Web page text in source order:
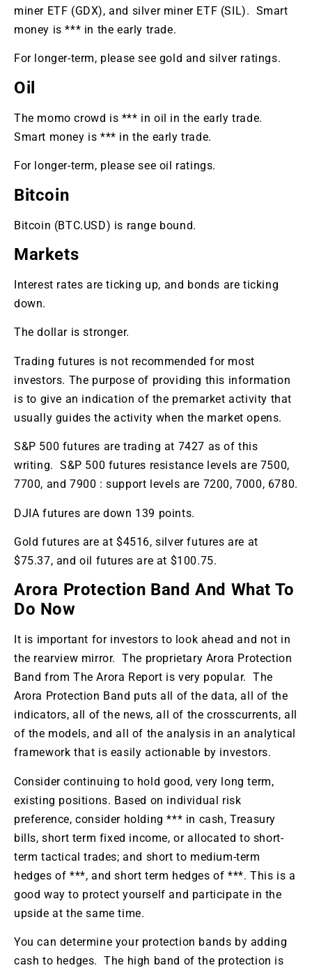
miner ETF (GDX), and silver miner ETF (SIL). Smart
money is *** in the early trade.
For longer-term, please see gold and silver ratings.
Oil
The momo crowd is *** in oil in the early trade.
Smart money is *** in the early trade.
For longer-term, please see oil ratings.
Bitcoin
Bitcoin (BTC.USD) is range bound.
Markets
Interest rates are ticking up, and bonds are ticking
down.
The dollar is stronger.
Trading futures is not recommended for most
investors. The purpose of providing this information
is to give an indication of the premarket activity that
usually guides the activity when the market opens.
S&P 500 futures are trading at 7427 as of this
writing. S&P 500 futures resistance levels are 7500,
7700, and 7900 : support levels are 7200, 7000, 6780.
DJIA futures are down 139 points.
Gold futures are at $4516, silver futures are at
$75.37, and oil futures are at $100.75.
Arora Protection Band And What To
Do Now
It is important for investors to look ahead and not in
the rearview mirror. The proprietary Arora Protection
Band from The Arora Report is very popular. The
Arora Protection Band puts all of the data, all of the
indicators, all of the news, all of the crosscurrents, all
of the models, and all of the analysis in an analytical
framework that is easily actionable by investors.
Consider continuing to hold good, very long term,
existing positions. Based on individual risk
preference, consider holding *** in cash, Treasury
bills, short term fixed income, or allocated to short-
term tactical trades; and short to medium-term
hedges of ***, and short term hedges of ***. This is a
good way to protect yourself and participate in the
upside at the same time.
You can determine your protection bands by adding
cash to hedges. The high band of the protection is